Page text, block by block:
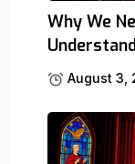
Why We
August 3,